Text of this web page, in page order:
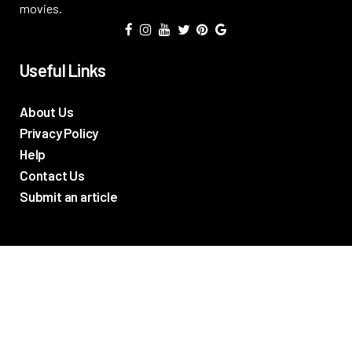
movies.
Useful Links
About Us
Privacy Policy
Help
Contact Us
Submit an article